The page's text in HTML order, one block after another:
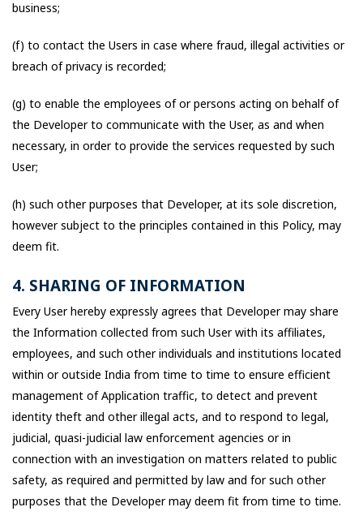
business;
(f) to contact the Users in case where fraud, illegal activities or
breach of privacy is recorded;
(g) to enable the employees of or persons acting on behalf of
the Developer to communicate with the User, as and when
necessary, in order to provide the services requested by such
User;
(h) such other purposes that Developer, at its sole discretion,
however subject to the principles contained in this Policy, may
deem fit.
4. SHARING OF INFORMATION
Every User hereby expressly agrees that Developer may share
the Information collected from such User with its affiliates,
employees, and such other individuals and institutions located
within or outside India from time to time to ensure efficient
management of Application traffic, to detect and prevent
identity theft and other illegal acts, and to respond to legal,
judicial, quasi-judicial law enforcement agencies or in
connection with an investigation on matters related to public
safety, as required and permitted by law and for such other
purposes that the Developer may deem fit from time to time.